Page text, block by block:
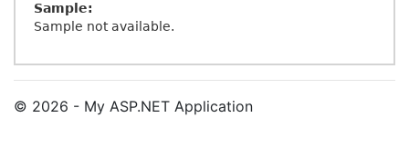
Sample:
Sample not available.
© 2026 - My ASP.NET Application